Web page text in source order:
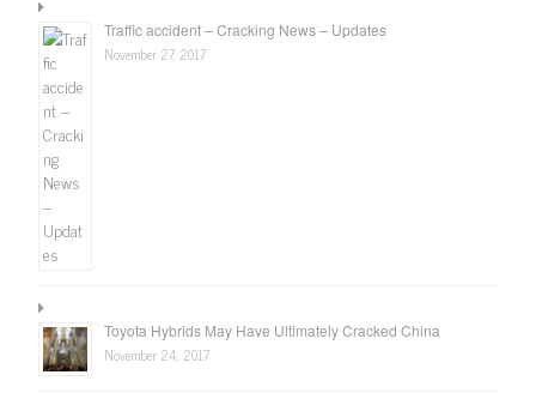
Traffic accident – Cracking News – Updates
November 27, 2017
Toyota Hybrids May Have Ultimately Cracked China
November 24, 2017